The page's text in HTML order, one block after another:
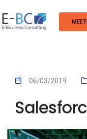
06/03/2019